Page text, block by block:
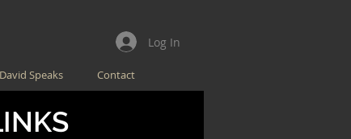
Log In
David Speaks Contact